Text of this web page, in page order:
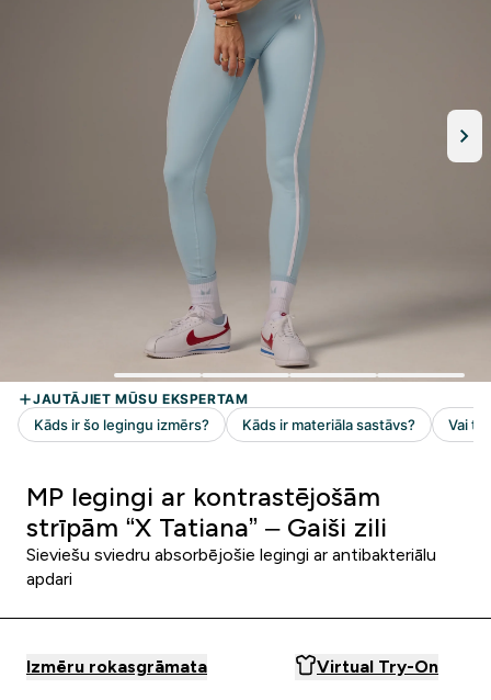
MP legingi ar kontrastējošām
strīpām “X Tatiana” – Gaiši zili
Sieviešu sviedru absorbējošie legingi ar antibakteriālu
apdari
Izmēru rokasgrāmata Virtual Try-On